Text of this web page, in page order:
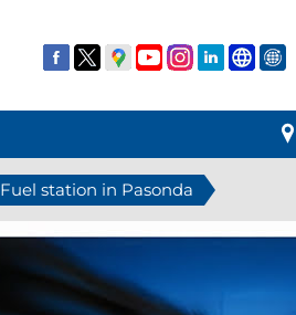
Fuel station in Pasonda